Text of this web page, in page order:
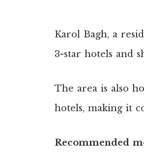
Karol Bagh, a
3-star hotels and
The area is also
hotels, making it
Recommended